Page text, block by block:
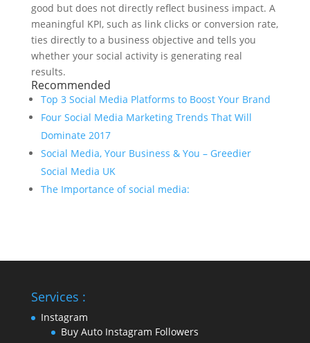
good but does not directly reflect business impact. A
meaningful KPI, such as link clicks or conversion rate,
ties directly to a business objective and tells you
whether your social activity is generating real
results.
Recommended
Top 3 Social Media Platforms to Boost Your Brand
Four Social Media Marketing Trends That Will
Dominate 2017
Social Media, Your Business & You – Greedier
Social Media UK
The Importance of social media:
Services :
Instagram
Buy Auto Instagram Followers